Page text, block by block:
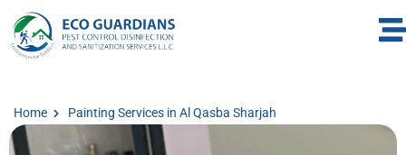
Home Painting Services in Al Qasba Sharjah